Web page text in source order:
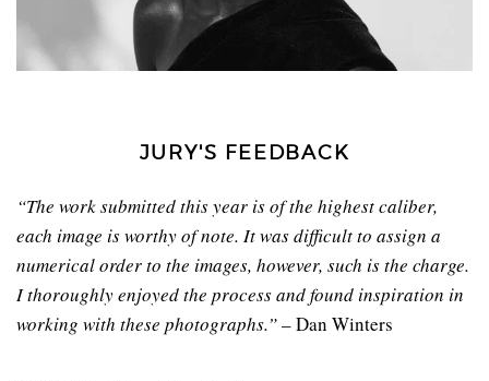
JURY'S FEEDBACK
“The work submitted this year is of the highest caliber,
each image is worthy of note. It was difficult to assign a
numerical order to the images, however, such is the charge.
I thoroughly enjoyed the process and found inspiration in
working with these photographs.”– Dan Winters